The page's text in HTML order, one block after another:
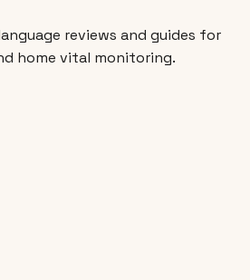
reviews and guides for
home vital monitoring.